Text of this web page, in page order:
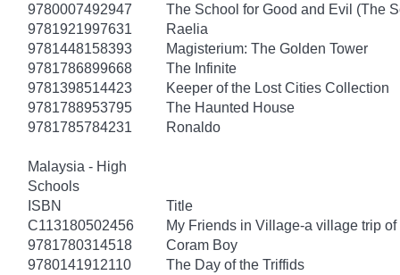
9780007492947
The School for Good and Evil (The
9781921997631
Raelia
9781448158393
Magisterium: The Golden Tower
9781786899668
The Infinite
9781398514423
Keeper of the Lost Cities Collection
9781788953795
The Haunted House
9781785784231
Ronaldo
Malaysia - High
Schools
ISBN
Title
C113180502456
My Friends in Village-a village trip
9781780314518
Coram Boy
9780141912110
The Day of the Triffids